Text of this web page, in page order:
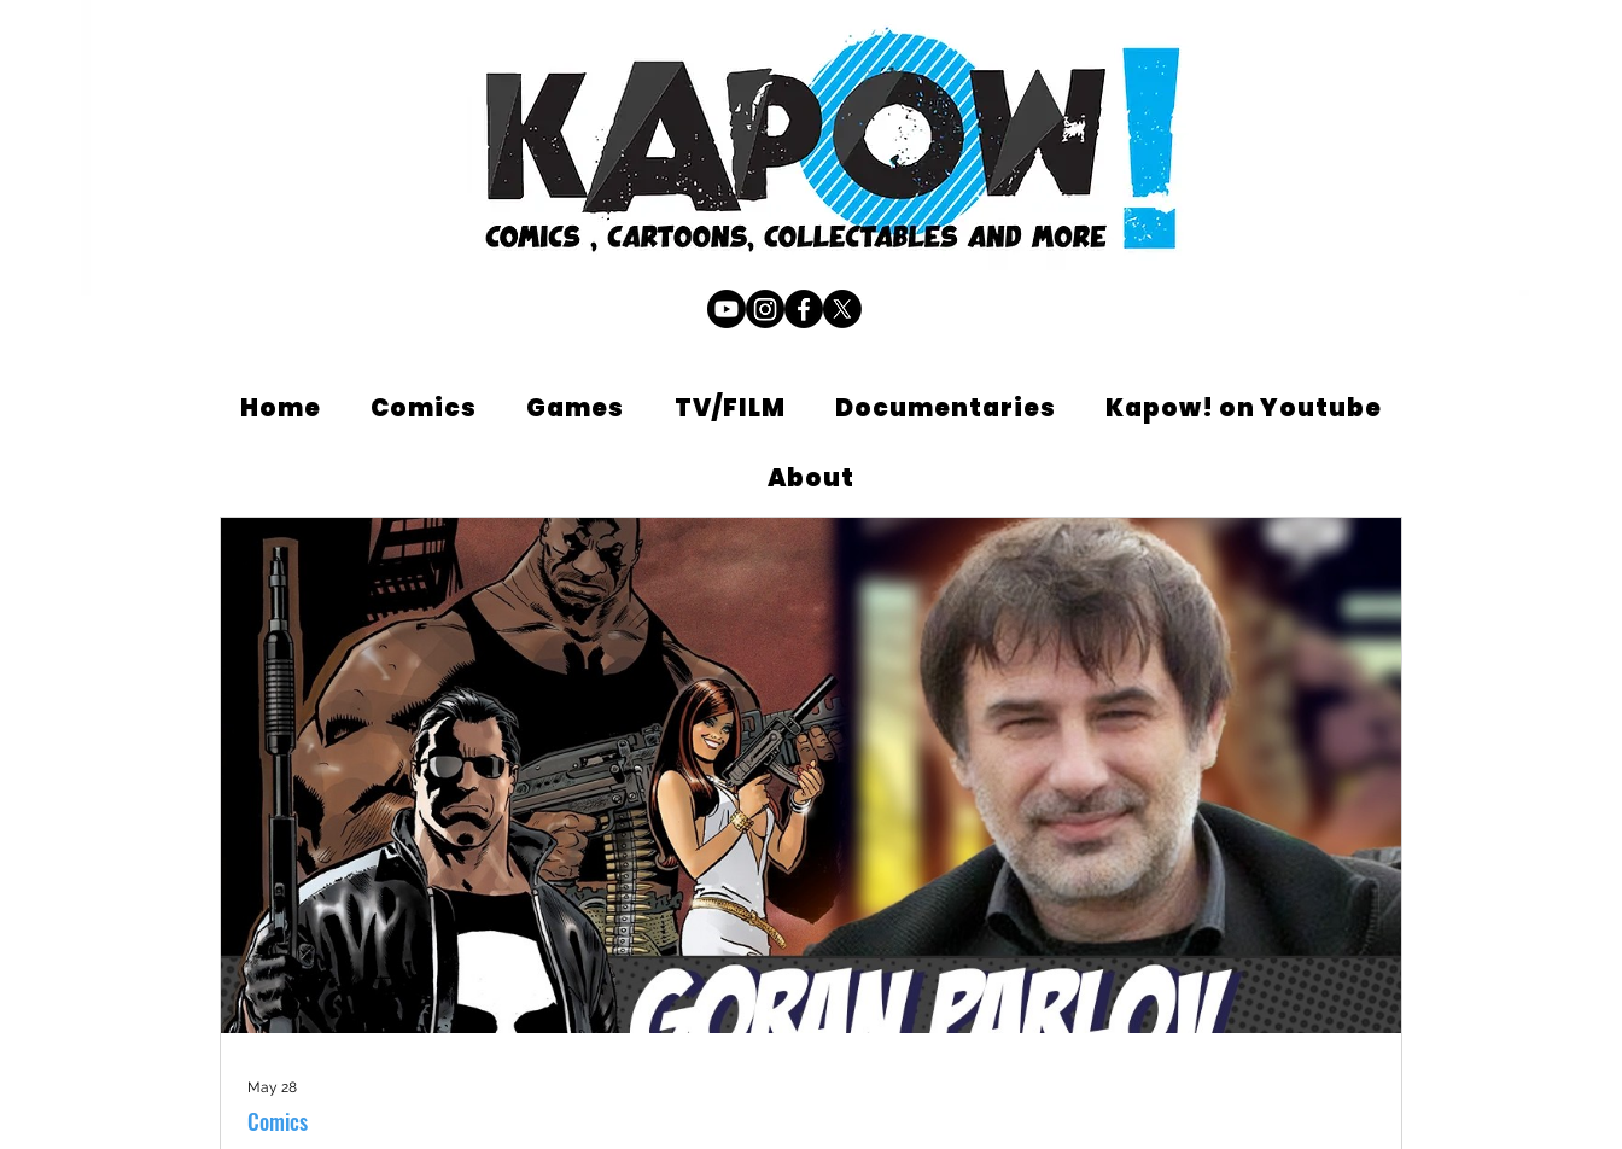
Home Comics Games TV/FILM Documentaries Kapow! on Youtube
About
Comics
May 28